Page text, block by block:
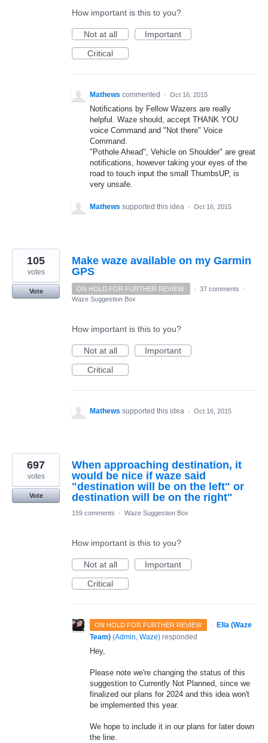
How important is this to you?
Not at all
Important
Critical
Mathews commented · Oct 16, 2015
Notifications by Fellow Wazers are really
helpful. Waze should, accept THANK YOU
voice Command and "Not there" Voice
Command.
"Pothole Ahead", Vehicle on Shoulder" are great
notifications, however taking your eyes of the
road to touch input the small ThumbsUP, is
very unsafe.
Mathews supported this idea · Oct 16, 2015
Make waze available on my Garmin
GPS
105
votes
Vote ON HOLD FOR FURTHER REVIEW. · 37 comments
·
Waze Suggestion Box
How important is this to you?
Not at all
Important
Critical
Mathews supported this idea · Oct 16, 2015
When approaching destination, it
would be nice if waze said
"destination will be on the left" or
destination will be on the right"
697
votes
Vote
159 comments · Waze Suggestion Box
How important is this to you?
Not at all
Important
Critical
ON HOLD FOR FURTHER REVIEW · Ella (Waze
Team) (Admin, Waze) responded
Hey,
Please note we're changing the status of this
suggestion to Currently Not Planned, since we
finalized our plans for 2024 and this idea won't
be implemented this year.
We hope to include it in our plans for later down
the line.